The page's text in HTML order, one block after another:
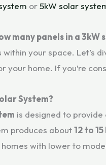
or5kW solar
many panels in a 3kW
within your space. Let’s
your home. If you’re
System?
is designed to
produces about12 to
with lower to